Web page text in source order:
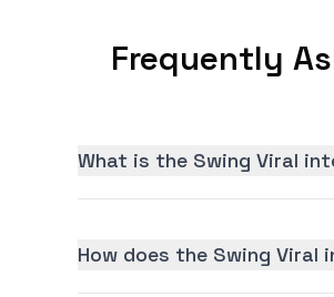
Frequently
What is the Swing Viral
How does the Swing